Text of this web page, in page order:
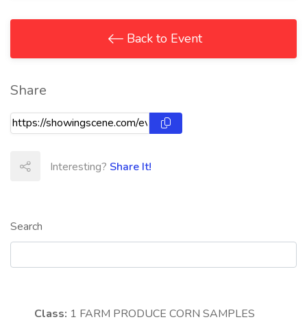
Search
Class: 1 FARM PRODUCE CORN SAMPLES
Back to Event
Share
Interesting? Share It!